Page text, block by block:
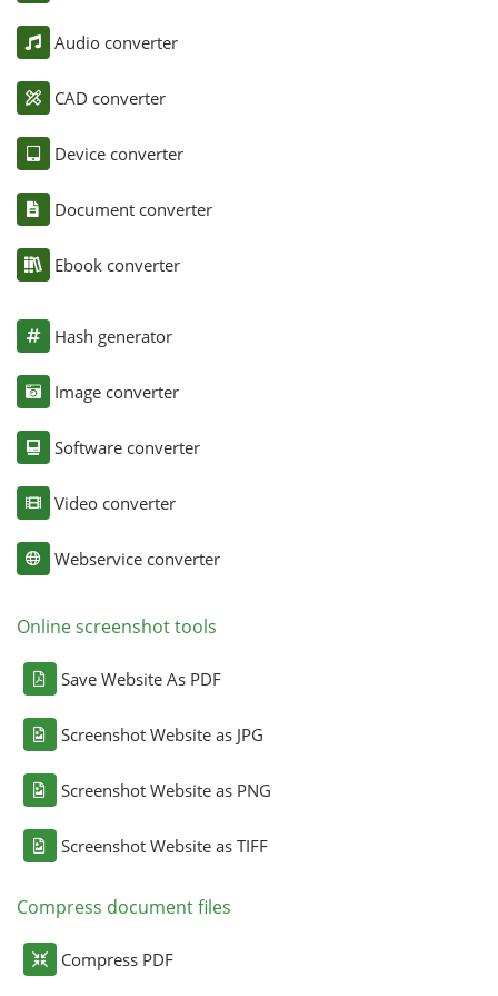
Audio converter
CAD converter
Device converter
Document converter
Ebook converter
Hash generator
Image converter
Software converter
Video converter
Webservice converter
Online screenshot tools
Save Website As PDF
Screenshot Website as JPG
Screenshot Website as PNG
Screenshot Website as TIFF
Compress document files
Compress PDF